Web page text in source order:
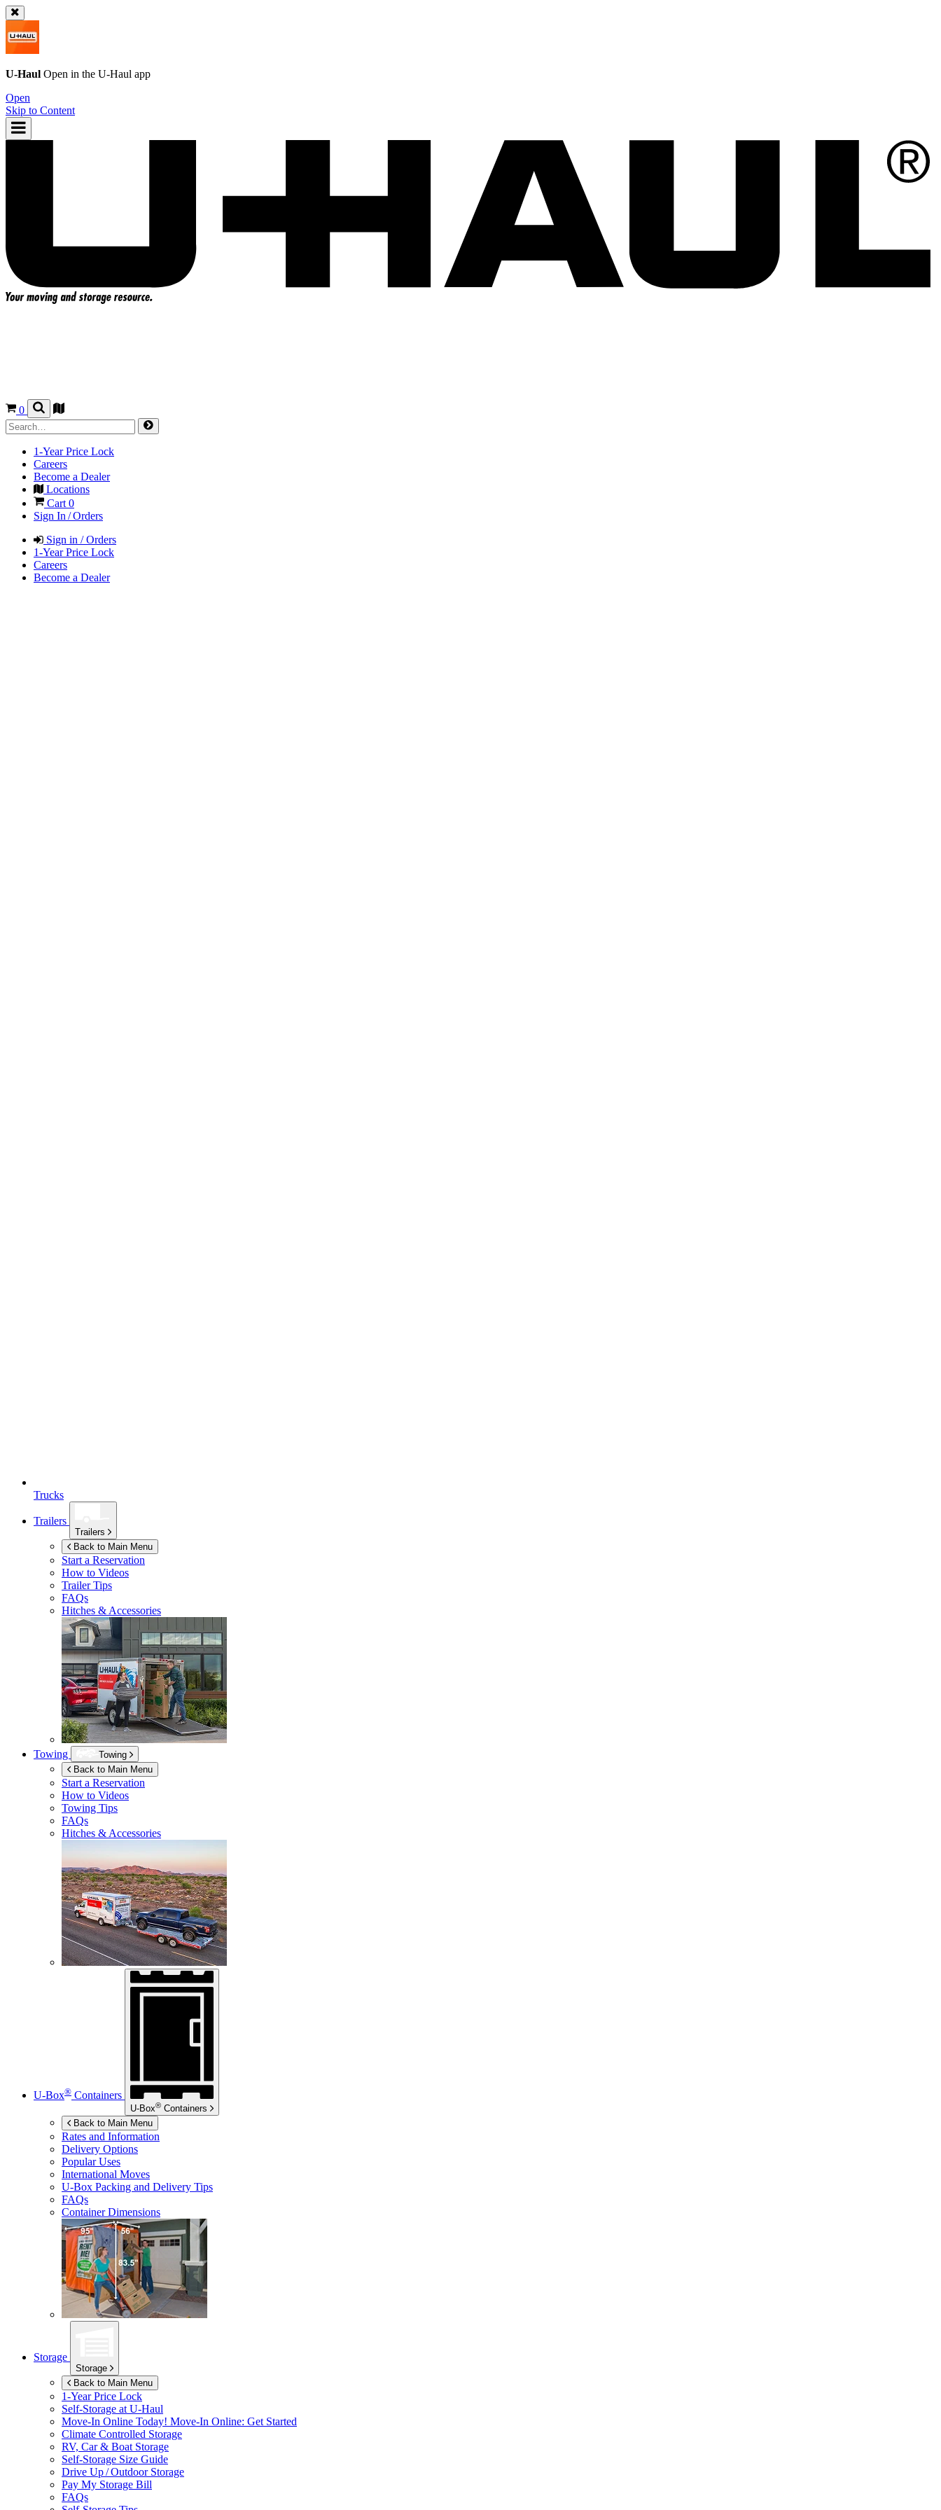
U-Haul Open in the U-Haul app
Open
Skip to Content
0
1-Year Price Lock
Careers
Become a Dealer
Locations
Cart0
Sign In / Orders
Sign in / Orders
1-Year Price Lock
Careers
Become a Dealer
Trucks
Trailers
Trailers
Back to Main Menu
Start a Reservation
How to Videos
Trailer Tips
FAQs
Hitches & Accessories
Towing
Towing
Back to Main Menu
Start a Reservation
How to Videos
Towing Tips
FAQs
Hitches & Accessories
U-Box® Containers
U-Box® Containers
Back to Main Menu
Rates and Information
Delivery Options
Popular Uses
International Moves
U-Box Packing and Delivery Tips
FAQs
Container Dimensions
Storage
Storage
Back to Main Menu
1-Year Price Lock
Self-Storage at U-Haul
Move-In Online Today! Move-In Online: Get Started
Climate Controlled Storage
RV, Car & Boat Storage
Self-Storage Size Guide
Drive Up / Outdoor Storage
Pay My Storage Bill
FAQs